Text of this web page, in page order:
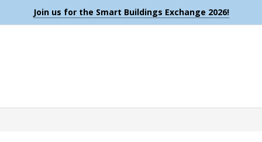
Join us for the Smart Buildings Exchange 2026!